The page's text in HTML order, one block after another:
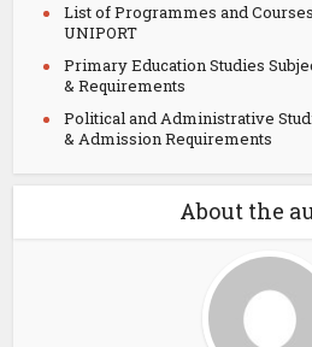
List of Programmes and
UNIPORT
Primary Education Studies
& Requirements
Political and Administrative
& Admission Requirements
About the